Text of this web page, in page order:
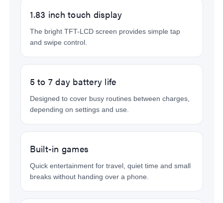
1.83 inch touch display
The bright TFT-LCD screen provides simple tap
and swipe control.
5 to 7 day battery life
Designed to cover busy routines between charges,
depending on settings and use.
Built-in games
Quick entertainment for travel, quiet time and small
breaks without handing over a phone.